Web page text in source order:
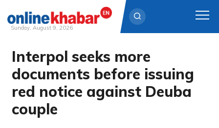
Skip
content
Sunday, August 9, 2026
Interpol seeks more
documents before issuing
red notice against Deuba
couple